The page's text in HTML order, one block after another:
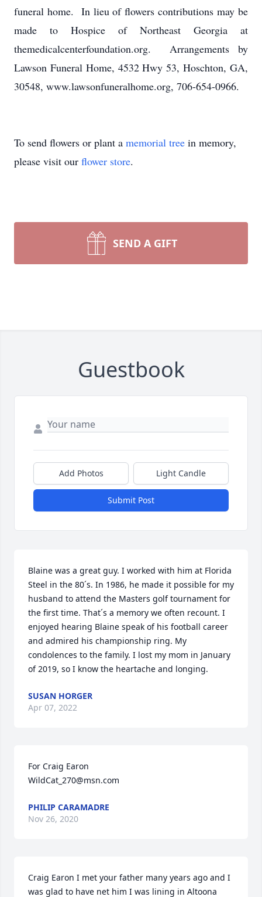
funeral home. In lieu of flowers contributions may be
made to Hospice of Northeast Georgia at
themedicalcenterfoundation.org. Arrangements by
Lawson Funeral Home, 4532 Hwy 53, Hoschton, GA,
30548, www.lawsonfuneralhome.org, 706-654-0966.
To send flowers or plant a memorial tree in memory,
please visit our flower store.
SEND A GIFT
Guestbook
Add Photos Light Candle
Submit Post
Blaine was a great guy. I worked with him at Florida
Steel in the 80´s. In 1986, he made it possible for my
husband to attend the Masters golf tournament for
the first time. That´s a memory we often recount. I
enjoyed hearing Blaine speak of his football career
and admired his championship ring. My
condolences to the family. I lost my mom in January
of 2019, so I know the heartache and longing.
SUSAN HORGER
Apr 07, 2022
For Craig Earon
WildCat_270@msn.com
PHILIP CARAMADRE
Nov 26, 2020
Craig Earon I met your father many years ago and I
was glad to have net him I was lining in Altoona